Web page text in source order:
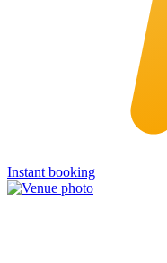
Instant booking